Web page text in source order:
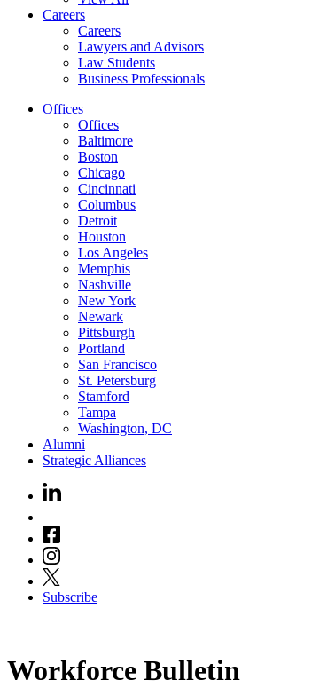
Careers
Careers
Lawyers and Advisors
Law Students
Business Professionals
Offices
Offices
Baltimore
Boston
Chicago
Cincinnati
Columbus
Detroit
Houston
Los Angeles
Memphis
Nashville
New York
Newark
Pittsburgh
Portland
San Francisco
St. Petersburg
Stamford
Tampa
Washington, DC
Alumni
Strategic Alliances
Subscribe
Workforce Bulletin